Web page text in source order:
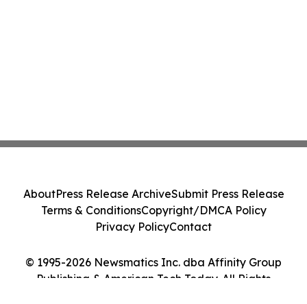
© 1995-2026 Newsmatics Inc. dba Affinity Group
Publishing & American Tech Today. All Rights
AboutPress Release ArchiveSubmit Press Release
Terms & ConditionsCopyright/DMCA Policy
Privacy PolicyContact